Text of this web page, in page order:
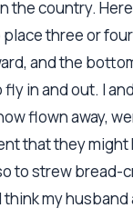
the country.
three or
and the
in and out. I
flown away,
that they
to strew bread-
my